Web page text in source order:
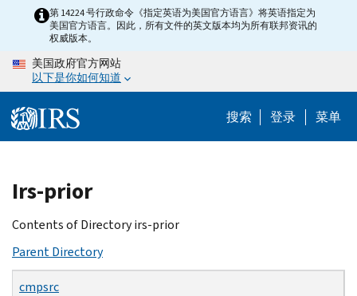
content
第 14224 号行政命令《指定英语为美国官方语言》将英语指定为
美国官方语言。因此，所有文件的英文版本均为所有联邦资讯的
权威版本。
美国政府官方网站
以下是你如何知道
搜索 登录 菜单
Beginning
of
main
Irs-prior
Contents of Directory irs-prior
Parent Directory
cmpsrc